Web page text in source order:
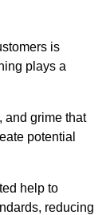
is
plays a
and grime that
potential
help to
reducing